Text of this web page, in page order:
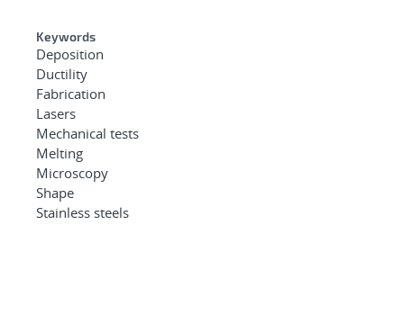
Keywords
Deposition
Ductility
Fabrication
Lasers
Mechanical tests
Melting
Microscopy
Shape
Stainless steels